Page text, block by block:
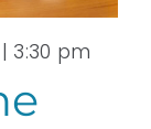
| 3:30 pm